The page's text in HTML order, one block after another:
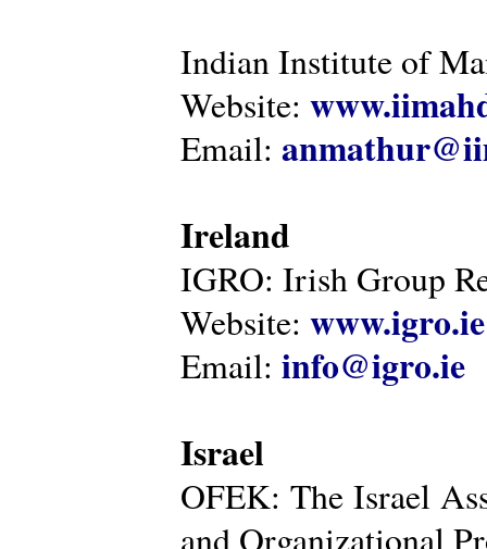
Indian Institute of
Website:
Email:
Ireland
IGRO: Irish Group
Website: www.igro.ie
Email: info@igro.ie
Israel
OFEK: The Israel
and Organizational